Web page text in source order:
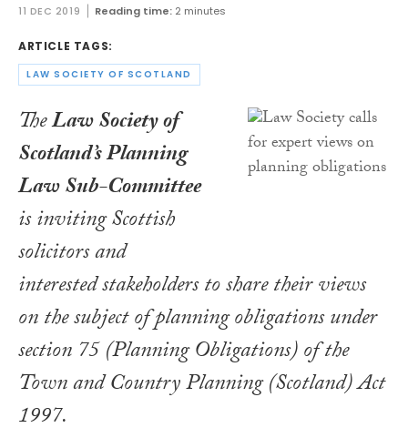
11 DEC 2019 Reading time: 2 minutes
ARTICLE TAGS:
LAW SOCIETY OF SCOTLAND
TheLaw Society of
Scotland’s Planning
Law Sub-Committee
is inviting Scottish
solicitors and
interested stakeholders to share their views
on the subject of planning obligations under
section 75 (Planning Obligations) of the
Town and Country Planning (Scotland) Act
1997.